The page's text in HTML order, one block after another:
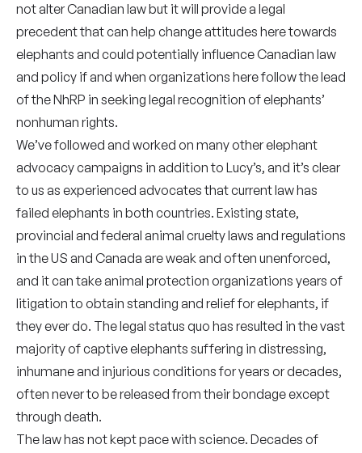
not alter Canadian law but it will provide a legal
precedent that can help change attitudes here towards
elephants and could potentially influence Canadian law
and policy if and when organizations here follow the lead
of the NhRP in seeking legal recognition of elephants’
nonhuman rights.
We’ve followed and worked on many other elephant
advocacy campaigns in addition to Lucy’s, and it’s clear
to us as experienced advocates that current law has
failed elephants in both countries. Existing state,
provincial and federal animal cruelty laws and regulations
in the US and Canada are weak and often unenforced,
and it can take animal protection organizations years of
litigation to obtain standing and relief for elephants, if
they ever do. The legal status quo has resulted in the vast
majority of captive elephants suffering in distressing,
inhumane and injurious conditions for years or decades,
often never to be released from their bondage except
through death.
The law has not kept pace with science. Decades of